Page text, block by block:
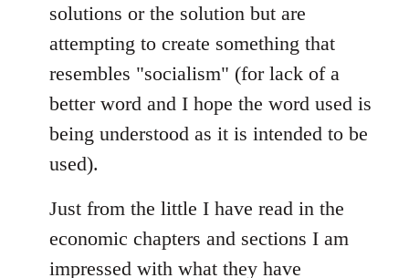
solutions or the solution but are
attempting to create something that
resembles "socialism" (for lack of a
better word and I hope the word used is
being understood as it is intended to be
used).
Just from the little I have read in the
economic chapters and sections I am
impressed with what they have